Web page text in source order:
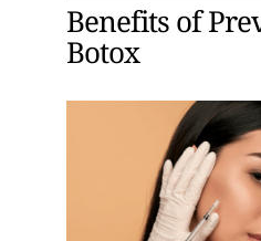
Benefits of
Botox